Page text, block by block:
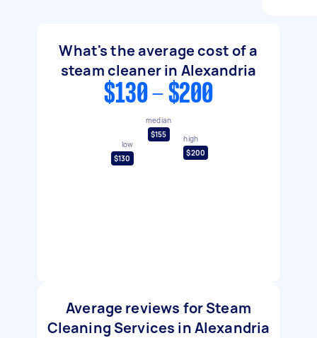
What's the average cost of a
steam cleaner in Alexandria
$130 - $200
low
$130
median
$155
high
$200
Average reviews for Steam
Cleaning Services in Alexandria